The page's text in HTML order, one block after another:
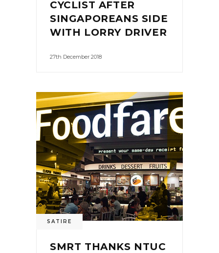
CYCLIST AFTER
SINGAPOREANS SIDE
WITH LORRY DRIVER
27th December 2018
SATIRE
SMRT THANKS NTUC